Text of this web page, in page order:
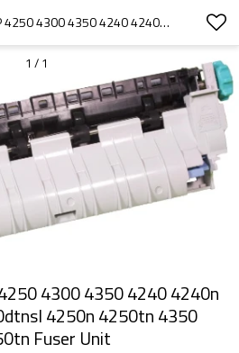
RM1-1082 FOR HP 4250 4300 4350 4240 4240N 4250 4250DTN 4250DTNSL 4250N 4250TN 4350 4350DTN 4350N 4350TN FUSER UNIT
1 / 1
4300 4350 4240 4240n
4250n 4250tn 4350
Fuser Unit